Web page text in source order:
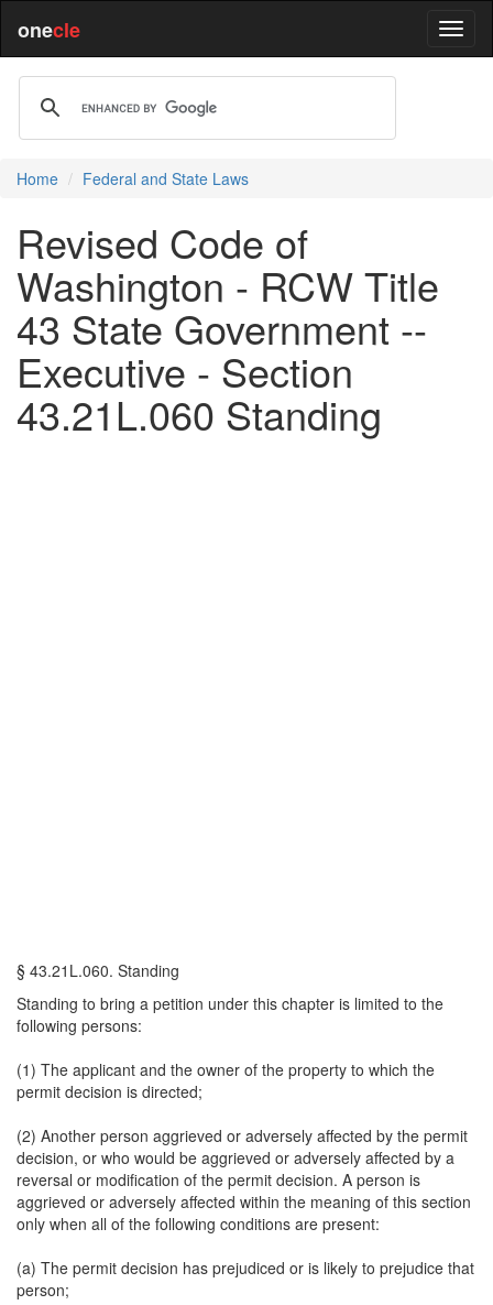
onecle
Home Federal and State Laws
Revised Code of
Washington - RCW Title
43 State Government --
Executive - Section
43.21L.060 Standing
§ 43.21L.060. Standing
Standing to bring a petition under this chapter is limited to the
following persons:
(1) The applicant and the owner of the property to which the
permit decision is directed;
(2) Another person aggrieved or adversely affected by the permit
decision, or who would be aggrieved or adversely affected by a
reversal or modification of the permit decision. A person is
aggrieved or adversely affected within the meaning of this section
only when all of the following conditions are present:
(a) The permit decision has prejudiced or is likely to prejudice that
person;